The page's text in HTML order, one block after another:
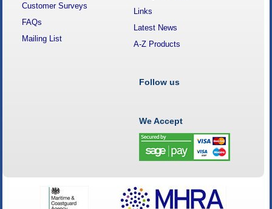
Customer Surveys
FAQs
Mailing List
Links
Latest News
A-Z Products
Follow us
We Accept